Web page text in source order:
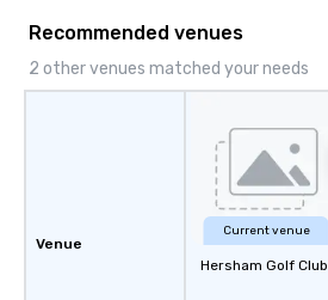
aiming to both inform and entertain. In
short, we want you to have a good
time throughout! Team Building
easy (and “non-cringey”) way for
attendees to connect quickly —
especially those, for virtual events, at
different locations! These quick
connections create a friendly,
Recommended venues
2 other venues matched your needs
Venue
Current venue
Hersham Golf Club